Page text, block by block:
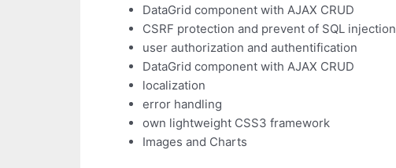
DataGrid component with AJAX CRUD
CSRF protection and prevent of SQL injection
user authorization and authentification
DataGrid component with AJAX CRUD
localization
error handling
own lightweight CSS3 framework
Images and Charts